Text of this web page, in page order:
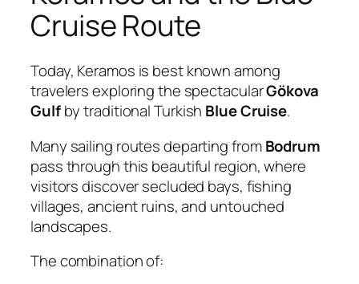
Cruise Route
Today, Keramos is best known among
travelers exploring the spectacularGökova
Gulfby traditional Turkish Blue Cruise.
Many sailing routes departing fromBodrum
pass through this beautiful region, where
visitors discover secluded bays, fishing
villages, ancient ruins, and untouched
landscapes.
The combination of: